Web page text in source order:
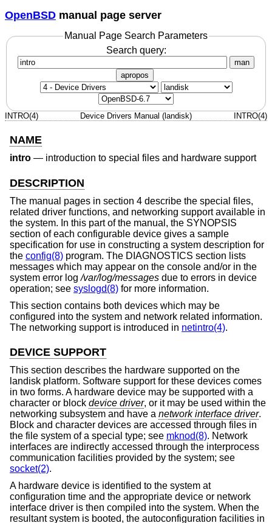
OpenBSD manual page server
Manual Page Search Parameters
Search query:
man
apropos
INTRO(4) Device Drivers Manual (landisk) INTRO(4)
NAME
intro — introduction to special files and hardware support
DESCRIPTION
The manual pages in section 4 describe the special files,
related driver functions, and networking support available in
the system. In this part of the manual, the SYNOPSIS
section of each configurable device gives a sample
specification for use in constructing a system description for
the config(8) program. The DIAGNOSTICS section lists
messages which may appear on the console and/or in the
system error log/var/log/messages due to errors in device
operation; see syslogd(8) for more information.
This section contains both devices which may be
configured into the system and network related information.
The networking support is introduced in netintro(4).
DEVICE SUPPORT
This section describes the hardware supported on the
landisk platform. Software support for these devices comes
in two forms. A hardware device may be supported with a
character or block device driver, or it may be used within the
networking subsystem and have a network interface driver.
Block and character devices are accessed through files in
the file system of a special type; see mknod(8). Network
interfaces are indirectly accessed through the interprocess
communication facilities provided by the system; see
socket(2).
A hardware device is identified to the system at
configuration time and the appropriate device or network
interface driver is then compiled into the system. When the
resultant system is booted, the autoconfiguration facilities in